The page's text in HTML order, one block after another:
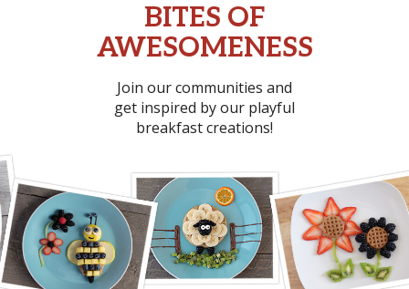
BITES OF
AWESOMENESS
Join our communities and
get inspired by our playful
breakfast creations!